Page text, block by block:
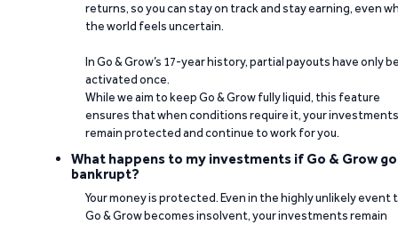
returns, so you can stay on track and stay earning, even
the world feels uncertain.
In Go & Grow’s 17-year history, partial payouts have only
activated once.
While we aim to keep Go & Grow fully liquid, this feature
ensures that when conditions require it, your investments
remain protected and continue to work for you.
What happens to my investments if Go & Grow
bankrupt?
Your money is protected. Even in the highly unlikely event
Go & Grow becomes insolvent, your investments remain